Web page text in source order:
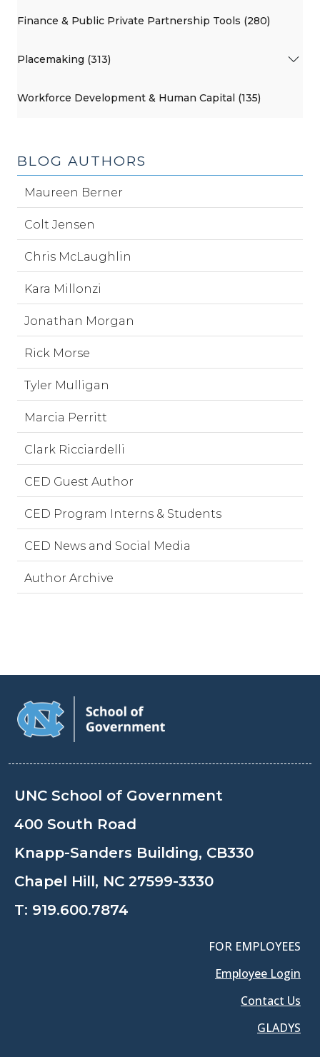
Finance & Public Private Partnership Tools (280)
Placemaking (313)
Workforce Development & Human Capital (135)
BLOG AUTHORS
Maureen Berner
Colt Jensen
Chris McLaughlin
Kara Millonzi
Jonathan Morgan
Rick Morse
Tyler Mulligan
Marcia Perritt
Clark Ricciardelli
CED Guest Author
CED Program Interns & Students
CED News and Social Media
Author Archive
UNC School of Government
400 South Road
Knapp-Sanders Building, CB330
Chapel Hill, NC 27599-3330
T: 919.600.7874
FOR EMPLOYEES
Employee Login
Contact Us
GLADYS